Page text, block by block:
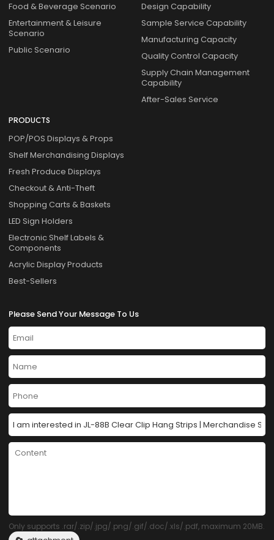
Food & Beverage Scenario
Entertainment & Leisure
Scenario
Public Scenario
Design Capability
Sample Service Capability
Manufacturing Capacity
Quality Control Capacity
Supply Chain Management
Capability
After-Sales Service
PRODUCTS
POP/POS Displays & Props
Shelf Merchandising Displays
Fresh Produce Displays
Checkout & Anti-Theft
Shopping Carts & Baskets
LED Sign Holders
Electronic Shelf Labels &
Components
Acrylic Display Products
Best-Sellers
Please Send Your Message To Us
Only supports .rar/.zip/.jpg/.png/.gif/.doc/.xls/.pdf, maximum 20MB.